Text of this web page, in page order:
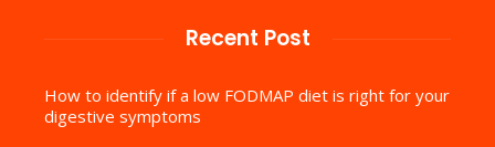
Recent Post
How to identify if a low FODMAP diet is right for your
digestive symptoms